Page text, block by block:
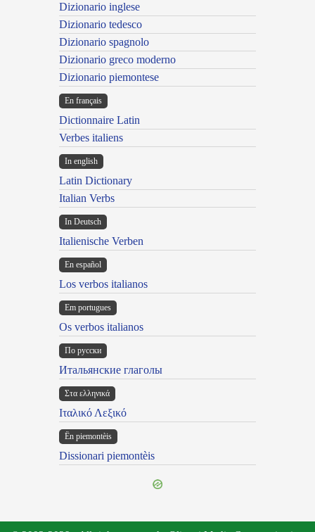
Dizionario inglese
Dizionario tedesco
Dizionario spagnolo
Dizionario greco moderno
Dizionario piemontese
En français
Dictionnaire Latin
Verbes italiens
In english
Latin Dictionary
Italian Verbs
In Deutsch
Italienische Verben
En español
Los verbos italianos
Em portugues
Os verbos italianos
По русски
Итальянские глаголы
Στα ελληνικά
Ιταλικό Λεξικό
Ën piemontèis
Dissionari piemontèis